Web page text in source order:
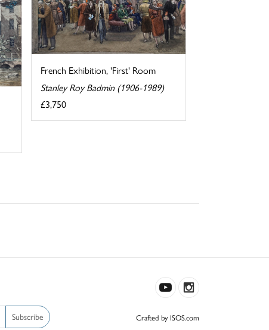
French Exhibition, 'First' Room
Stanley Roy Badmin (1906-1989)
£3,750
Subscribe Crafted by ISOS.com